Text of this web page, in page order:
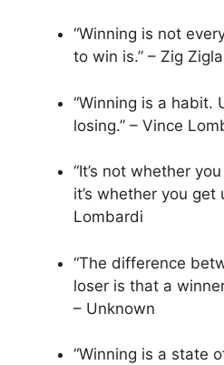
“Winning is not
to win is.” – Zig
“Winning is a habit.
losing.” – Vince
“It’s not whether
it’s whether you get
Lombardi
“The difference
loser is that a
– Unknown
“Winning is a state